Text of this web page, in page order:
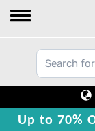
Up to 70%